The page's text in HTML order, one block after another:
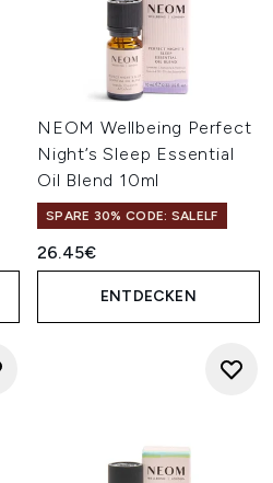
NEOM Wellbeing Perfect
Night’s Sleep Essential
Oil Blend 10ml
SPARE 30% CODE: SALELF
26.45€
ENTDECKEN